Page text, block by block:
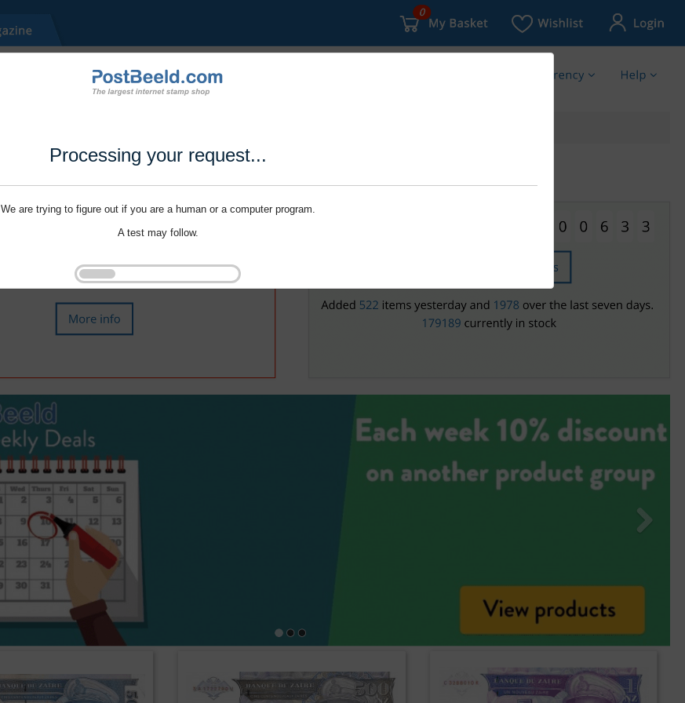
Processing your request...
We are trying to figure out if you are a human or a computer program.
A test may follow.